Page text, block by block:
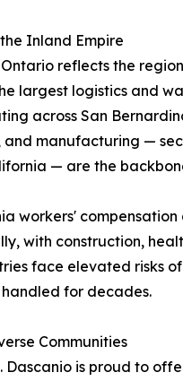
Inland Empire
reflects the
largest logistics and
across San
manufacturing —
— are the
workers'
with construction,
face elevated risks
for decades.
Communities
Dascanio is proud to